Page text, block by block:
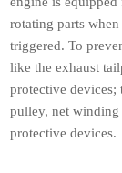
rotating parts
triggered. To
like the exhaust
protective devices;
pulley, net winding
protective devices.